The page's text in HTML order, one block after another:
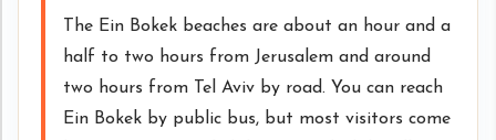
The Ein Bokek beaches are about an hour and a
half to two hours from Jerusalem and around
two hours from Tel Aviv by road. You can reach
Ein Bokek by public bus, but most visitors come